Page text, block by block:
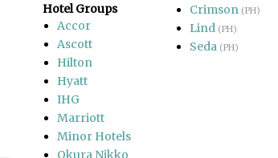
Hotel Groups
Accor
Ascott
Hilton
Hyatt
IHG
Marriott
Minor Hotels
Okura Nikko
Crimson (PH)
Lind (PH)
Seda (PH)